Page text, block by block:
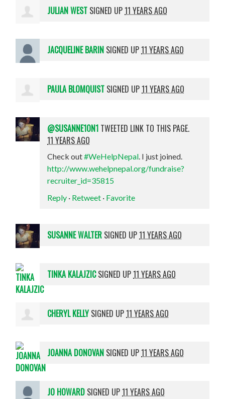
JULIAN WEST SIGNED UP11 YEARS AGO
JACQUELINE BARIN SIGNED UP11 YEARS AGO
PAULA BLOMQUIST SIGNED UP11 YEARS AGO
@SUSANNE1ON1 TWEETED LINK TO THIS PAGE.
11 YEARS AGO
Check out#WeHelpNepal. I just joined.
http://www.wehelpnepal.org/fundraise?
recruiter_id=35815
Reply · Retweet · Favorite
SUSANNE WALTER SIGNED UP11 YEARS AGO
TINKA KALAJZICSIGNED UP11 YEARS AGO
CHERYL KELLYSIGNED UP11 YEARS AGO
JOANNA DONOVAN SIGNED UP11 YEARS AGO
JO HOWARD SIGNED UP11 YEARS AGO